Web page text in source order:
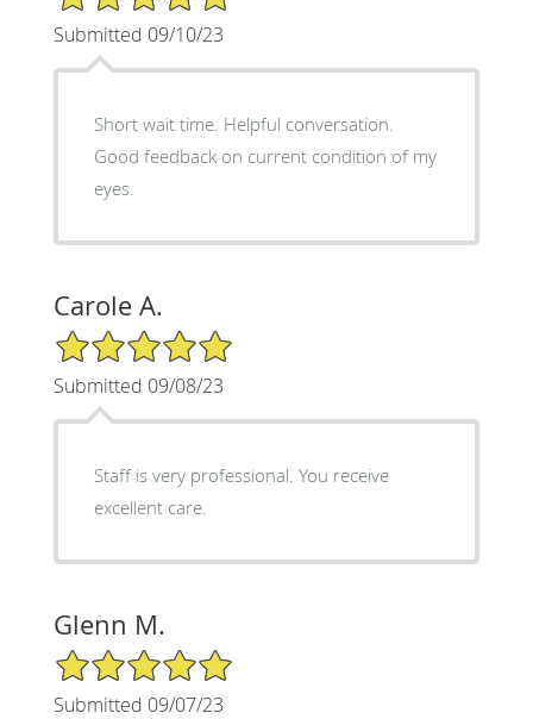
Submitted 09/10/23
Short wait time. Helpful conversation.
Good feedback on current condition of my
eyes.
Carole A.
5/5 Star Rating
Submitted 09/08/23
Staff is very professional. You receive
excellent care.
Glenn M.
5/5 Star Rating
Submitted 09/07/23